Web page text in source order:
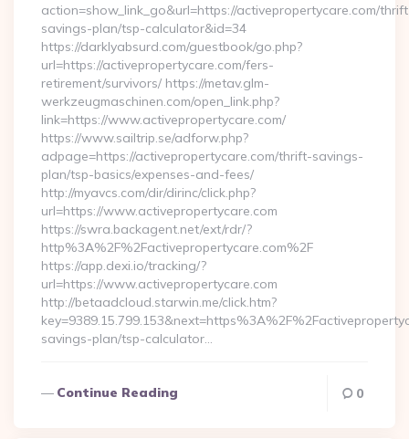
action=show_link_go&url=https://activepropertycare.com/
savings-plan/tsp-calculator&id=34
https://darklyabsurd.com/guestbook/go.php?
url=https://activepropertycare.com/fers-
retirement/survivors/ https://metav.glm-
werkzeugmaschinen.com/open_link.php?
link=https://www.activepropertycare.com/
https://www.sailtrip.se/adforw.php?
adpage=https://activepropertycare.com/thrift-savings-
plan/tsp-basics/expenses-and-fees/
http://myavcs.com/dir/dirinc/click.php?
url=https://www.activepropertycare.com
https://swra.backagent.net/ext/rdr/?
http%3A%2F%2Factivepropertycare.com%2F
https://app.dexi.io/tracking/?
url=https://www.activepropertycare.com
http://betaadcloud.starwin.me/click.htm?
savings-plan/tsp-calculator…
Continue Reading 0